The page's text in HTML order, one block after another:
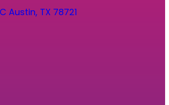
Austin, TX 78721